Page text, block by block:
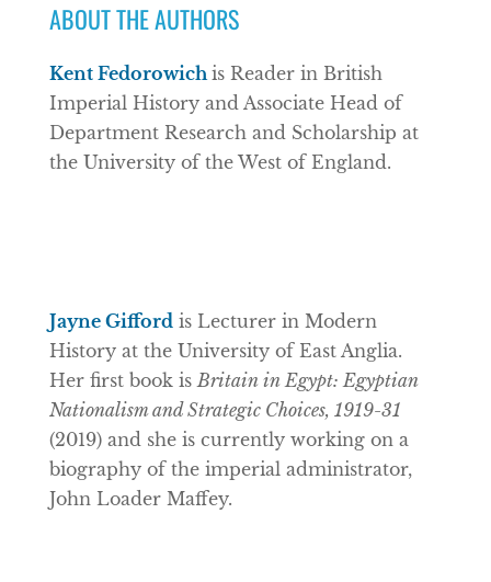
ABOUT THE AUTHORS
Kent Fedorowich is Reader in British
Imperial History and Associate Head of
Department Research and Scholarship at
the University of the West of England.
Jayne Giffordis Lecturer in Modern
History at the University of East Anglia.
Her first book isBritain in Egypt: Egyptian
Nationalism and Strategic Choices, 1919-31
(2019) and she is currently working on a
biography of the imperial administrator,
John Loader Maffey.